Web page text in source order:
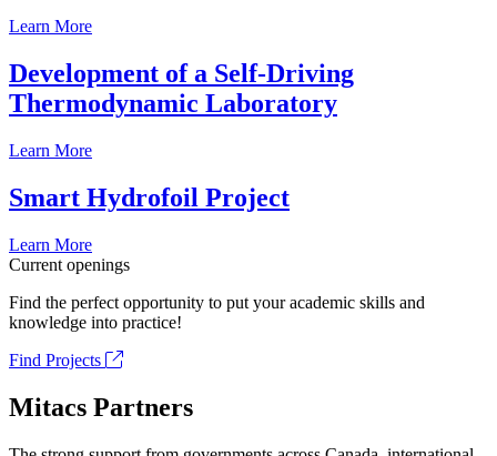
Learn More
Development of a Self-Driving
Thermodynamic Laboratory
Learn More
Smart Hydrofoil Project
Learn More
Current openings
Find the perfect opportunity to put your academic skills and
knowledge into practice!
Find Projects
Mitacs Partners